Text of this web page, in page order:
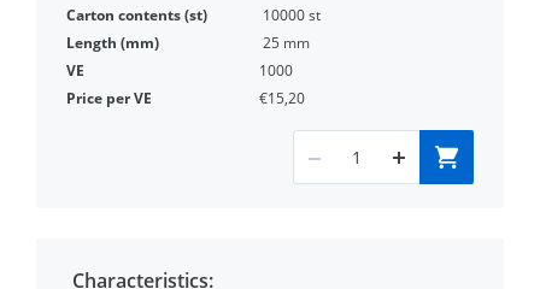
10000 st
25 mm
1000
€15,20
Characteristics: